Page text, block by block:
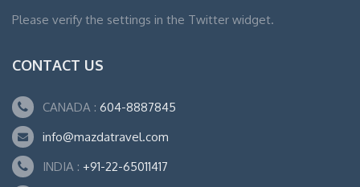
Please verify the settings in the Twitter widget.
CONTACT US
CANADA : 604-8887845
info@mazdatravel.com
INDIA : +91-22-65011417